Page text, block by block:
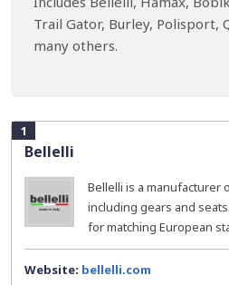
Trail Gator, Burley, Polisport,
many others.
1
Bellelli
Bellelli is a manufacturer
including gears and
for matching European
Website: bellelli.com